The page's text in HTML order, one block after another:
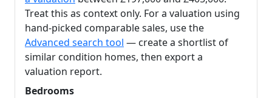
Treat this as context only. For a valuation using
hand-picked comparable sales, use the
Advanced search tool — create a shortlist of
similar condition homes, then export a
valuation report.
Bedrooms